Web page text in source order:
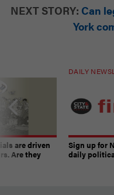
NEXT STORY: Can
York
are driven
Are they
DAILY
Sign up for
daily